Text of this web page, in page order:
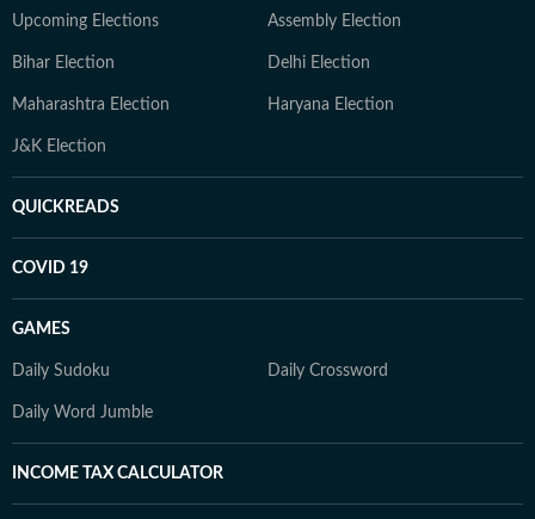
Upcoming Elections Assembly Election
Bihar Election Delhi Election
Maharashtra Election Haryana Election
J&K Election
QUICKREADS
COVID 19
GAMES
Daily Sudoku Daily Crossword
Daily Word Jumble
INCOME TAX CALCULATOR